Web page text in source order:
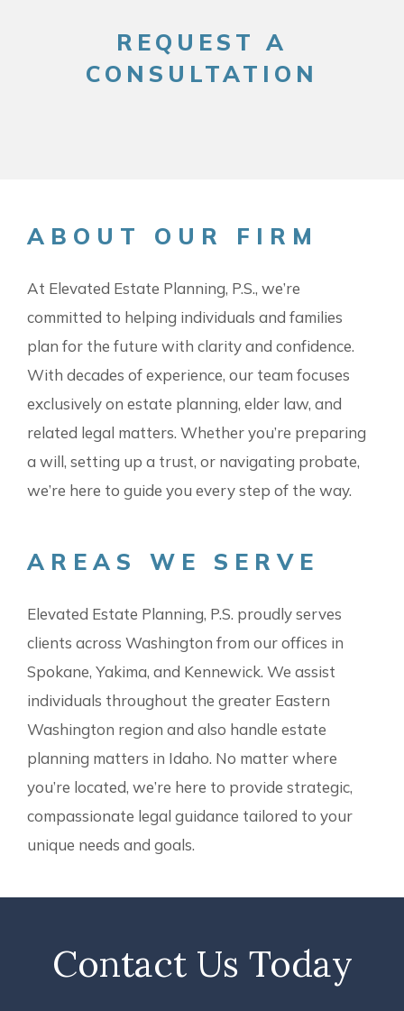
REQUEST A
CONSULTATION
ABOUT OUR FIRM
At Elevated Estate Planning, P.S., we’re
committed to helping individuals and families
plan for the future with clarity and confidence.
With decades of experience, our team focuses
exclusively on estate planning, elder law, and
related legal matters. Whether you’re preparing
a will, setting up a trust, or navigating probate,
we’re here to guide you every step of the way.
AREAS WE SERVE
Elevated Estate Planning, P.S. proudly serves
clients across Washington from our offices in
Spokane, Yakima, and Kennewick. We assist
individuals throughout the greater Eastern
Washington region and also handle estate
planning matters in Idaho. No matter where
you’re located, we’re here to provide strategic,
compassionate legal guidance tailored to your
unique needs and goals.
Contact Us Today